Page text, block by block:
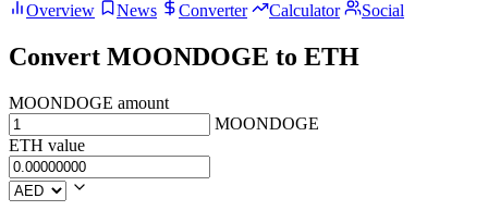
Overview News Converter Calculator Social
Convert MOONDOGE to ETH
MOONDOGE amount
MOONDOGE
ETH value